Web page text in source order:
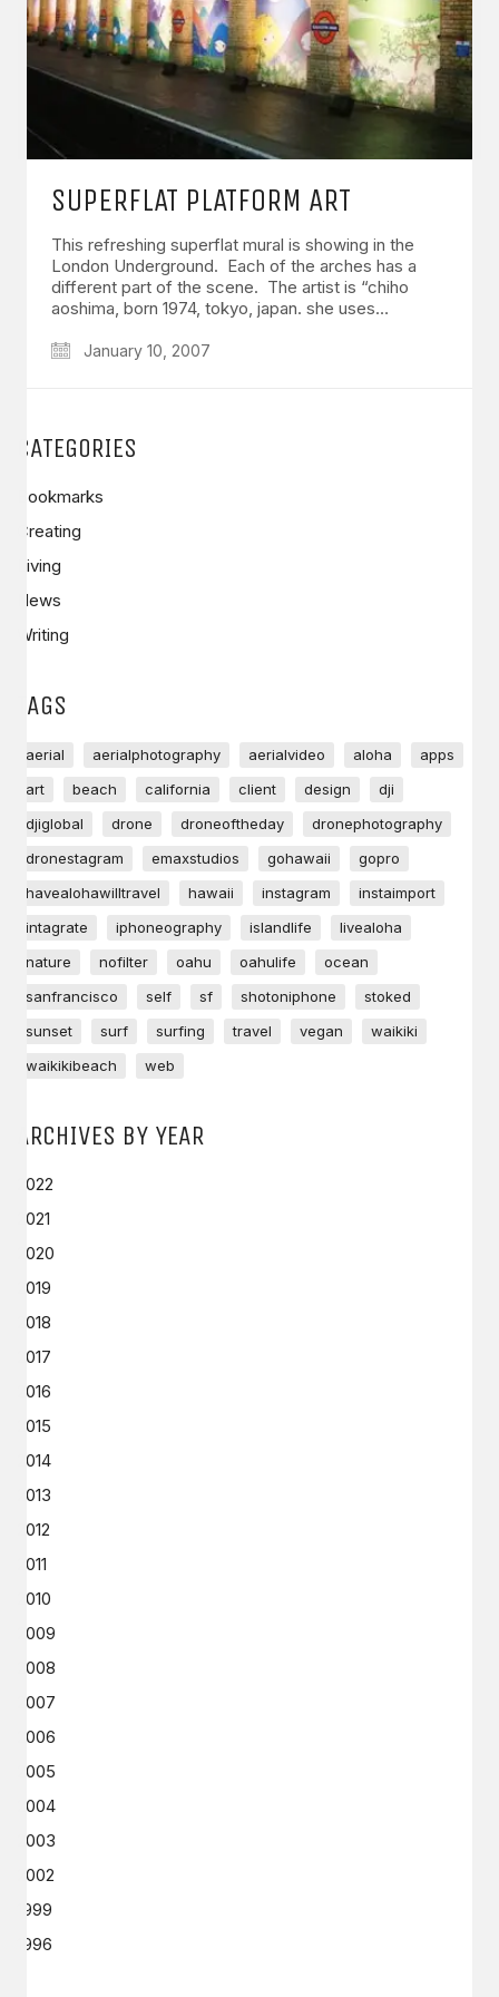
SUPERFLAT PLATFORM ART
This refreshing superflat mural is showing in the
London Underground. Each of the arches has a
different part of the scene. The artist is “chiho
aoshima, born 1974, tokyo, japan. she uses…
January 10, 2007
CATEGORIES
Bookmarks
Creating
Living
News
Writing
TAGS
aerial aerialphotography aerialvideo aloha
apps
art
beach california client design
dji
djiglobal
drone droneoftheday
dronephotography
dronestagram
emaxstudios gohawaii
gopro
havealohawilltravel
hawaii instagram
instaimport
intagrate
iphoneography islandlife
livealoha
nature
nofilter oahu oahulife
ocean
sanfrancisco
self sf shotoniphone
stoked
sunset
surf surfing travel vegan
waikiki
waikikibeach
web
ARCHIVES BY YEAR
2022
2021
2020
2019
2018
2017
2016
2015
2014
2013
2012
2011
2010
2009
2008
2007
2006
2005
2004
2003
2002
1999
1996